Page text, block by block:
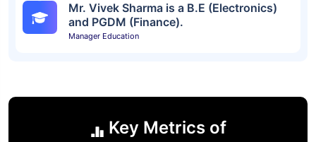
Mr. Vivek Sharma is a B.E (Electronics)
and PGDM (Finance).
Manager Education
Key Metrics of